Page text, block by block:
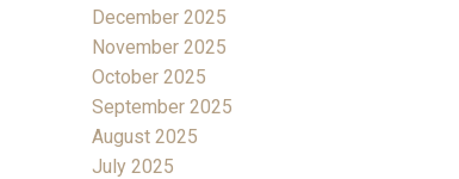
December 2025
November 2025
October 2025
September 2025
August 2025
July 2025